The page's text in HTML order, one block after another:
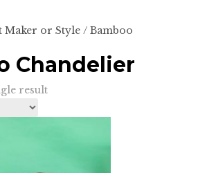
or Style / Bamboo
Chandelier
result